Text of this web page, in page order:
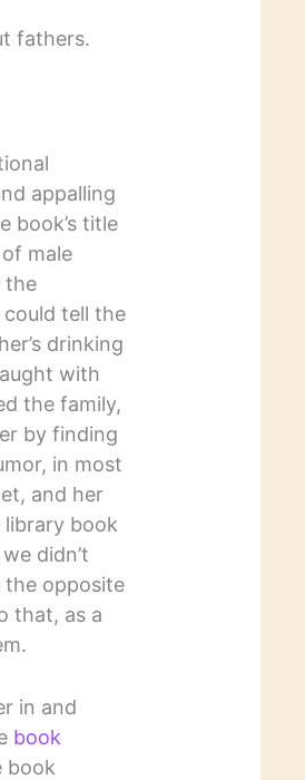
fathers.
appalling
book’s title
male
the
tell the
drinking
with
the family,
by finding
in most
and her
library book
didn’t
the opposite
that, as a
in and
book
book